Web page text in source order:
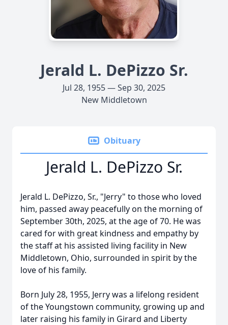
Jerald L. DePizzo Sr.
Jul 28, 1955 — Sep 30, 2025
New Middletown
Obituary
Jerald L. DePizzo Sr.
Jerald L. DePizzo, Sr., "Jerry" to those who loved
him, passed away peacefully on the morning of
September 30th, 2025, at the age of 70. He was
cared for with great kindness and empathy by
the staff at his assisted living facility in New
Middletown, Ohio, surrounded in spirit by the
love of his family.
Born July 28, 1955, Jerry was a lifelong resident
of the Youngstown community, growing up and
later raising his family in Girard and Liberty